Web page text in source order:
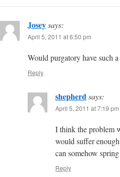
Joseysays:
April 5, 2011 at 6:50 pm
Would purgatory have such
Reply
shepherdsays:
April 5, 2011 at 7:19 pm
I think the problem
would suffer
can somehow
Reply